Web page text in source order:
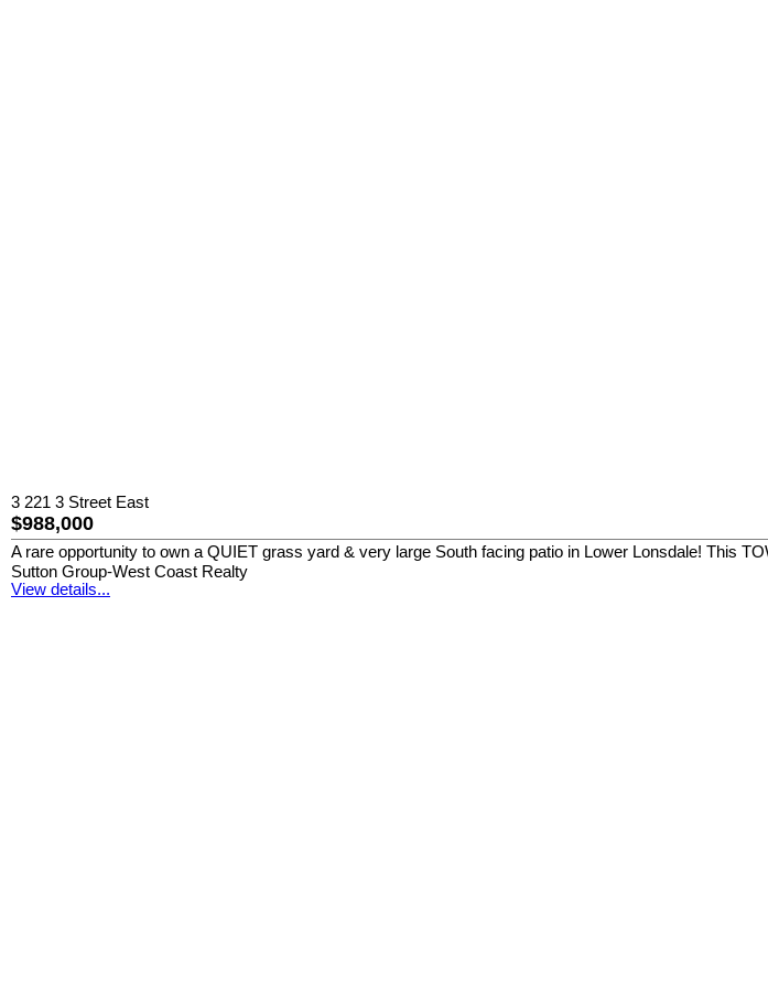
3 221 3 Street East
$988,000
A rare opportunity to own a QUIET grass yard & very large South facing patio in Lower Lonsdale! This
Sutton Group-West Coast Realty
View details...